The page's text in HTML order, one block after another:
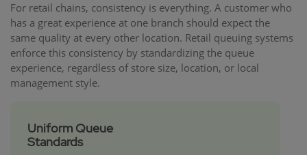
For retail chains, consistency is everything. A customer who
has a great experience at one branch should expect the
same quality at every other location. Retail queuing systems
enforce this consistency by standardizing the queue
experience, regardless of store size, location, or local
management style.
Uniform Queue
Standards